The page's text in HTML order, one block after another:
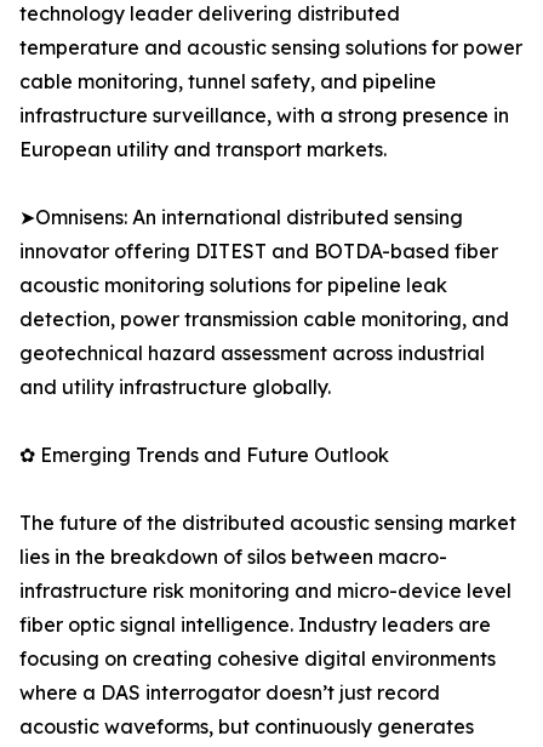
technology leader delivering distributed
temperature and acoustic sensing solutions for power
cable monitoring, tunnel safety, and pipeline
infrastructure surveillance, with a strong presence in
European utility and transport markets.
➤Omnisens: An international distributed sensing
innovator offering DITEST and BOTDA-based fiber
acoustic monitoring solutions for pipeline leak
detection, power transmission cable monitoring, and
geotechnical hazard assessment across industrial
and utility infrastructure globally.
✿ Emerging Trends and Future Outlook
The future of the distributed acoustic sensing market
lies in the breakdown of silos between macro-
infrastructure risk monitoring and micro-device level
fiber optic signal intelligence. Industry leaders are
focusing on creating cohesive digital environments
where a DAS interrogator doesn’t just record
acoustic waveforms, but continuously generates